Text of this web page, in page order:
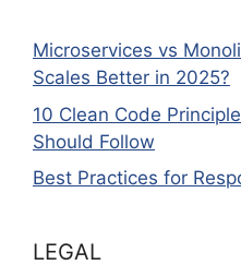
Microservices vs
Scales Better in 2025?
10 Clean Code
Should Follow
Best Practices for
LEGAL